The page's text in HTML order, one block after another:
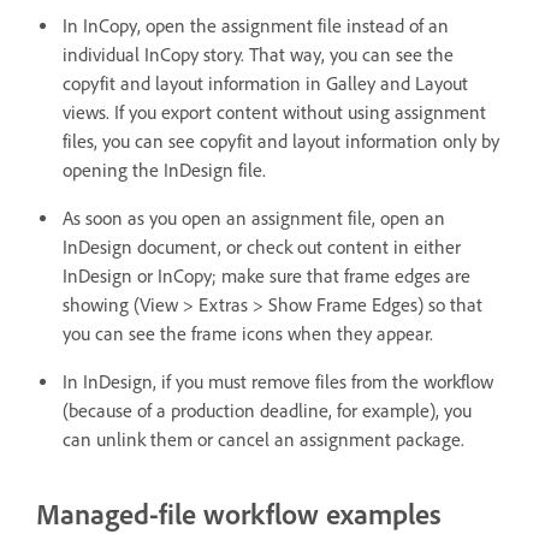
In InCopy, open the assignment file instead of an
individual InCopy story. That way, you can see the
copyfit and layout information in Galley and Layout
views. If you export content without using assignment
files, you can see copyfit and layout information only by
opening the InDesign file.
As soon as you open an assignment file, open an
InDesign document, or check out content in either
InDesign or InCopy; make sure that frame edges are
showing (View > Extras > Show Frame Edges) so that
you can see the frame icons when they appear.
In InDesign, if you must remove files from the workflow
(because of a production deadline, for example), you
can unlink them or cancel an assignment package.
Managed-file workflow examples